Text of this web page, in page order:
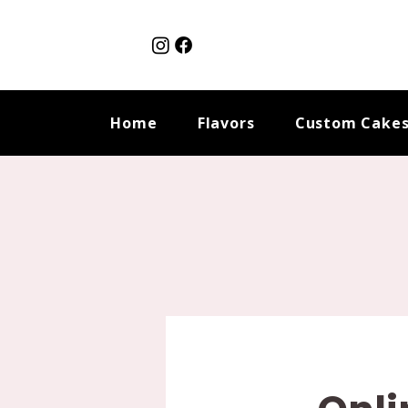
Home Flavors Custom Cakes